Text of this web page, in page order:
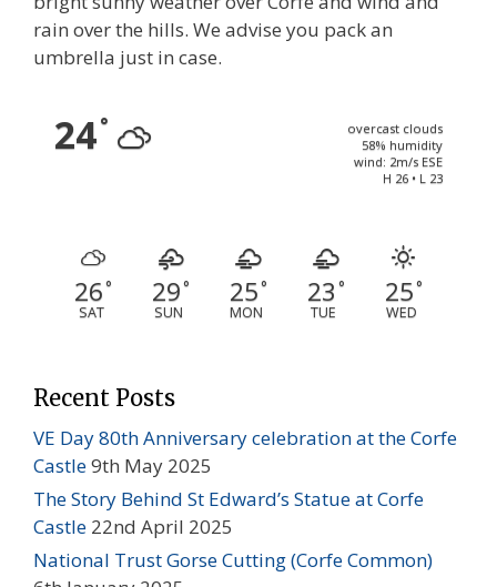
rain over the hills. We advise you pack an
umbrella just in case.
24°
overcast clouds
58% humidity
wind: 2m/s ESE
H 26 • L 23
26°
SAT
29°
SUN
25°
MON
23 °
TUE
25°
WED
Recent Posts
VE Day 80th Anniversary celebration at the Corfe
Castle9th May 2025
The Story Behind St Edward’s Statue at Corfe
Castle 22nd April 2025
National Trust Gorse Cutting (Corfe Common)